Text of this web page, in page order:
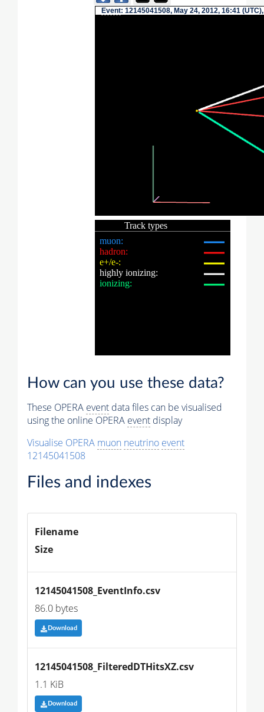
Event: 12145041508, May 24, 2012, 16:41
How can you use these data?
These OPERA event data files can be visualised
using the online OPERA event display
Visualise OPERA muon neutrino event
12145041508
Files and indexes
Filename
Size
12145041508_EventInfo.csv
86.0 bytes
Download
12145041508_FilteredDTHitsXZ.csv
1.1 KiB
Download